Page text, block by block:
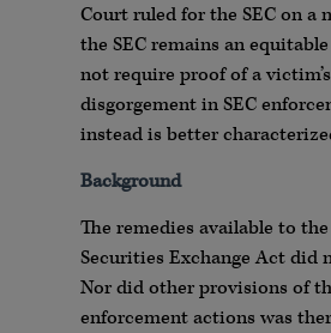
Court ruled for the SEC on
the SEC remains an
not require proof of a
disgorgement in SEC
instead is better
Background
The remedies available to
Securities Exchange Act did
Nor did other provisions of
enforcement actions was